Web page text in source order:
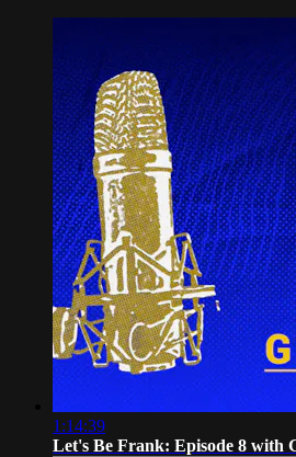
1:14:39
Let's Be Frank: Episode 8 with